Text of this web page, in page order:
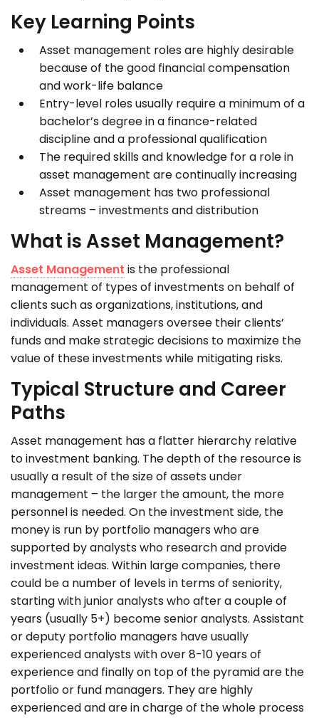
Key Learning Points
Asset management roles are highly desirable
because of the good financial compensation
and work-life balance
Entry-level roles usually require a minimum of a
bachelor’s degree in a finance-related
discipline and a professional qualification
The required skills and knowledge for a role in
asset management are continually increasing
Asset management has two professional
streams – investments and distribution
What is Asset Management?
Asset Management is the professional
management of types of investments on behalf of
clients such as organizations, institutions, and
individuals. Asset managers oversee their clients’
funds and make strategic decisions to maximize the
value of these investments while mitigating risks.
Typical Structure and Career
Paths
Asset management has a flatter hierarchy relative
to investment banking. The depth of the resource is
usually a result of the size of assets under
management – the larger the amount, the more
personnel is needed. On the investment side, the
money is run by portfolio managers who are
supported by analysts who research and provide
investment ideas. Within large companies, there
could be a number of levels in terms of seniority,
starting with junior analysts who after a couple of
years (usually 5+) become senior analysts. Assistant
or deputy portfolio managers have usually
experienced analysts with over 8-10 years of
experience and finally on top of the pyramid are the
portfolio or fund managers. They are highly
experienced and are in charge of the whole process